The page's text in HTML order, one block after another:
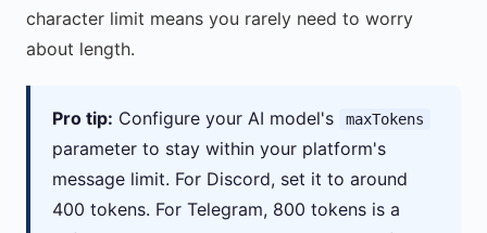
character limit means you rarely need to worry
about length.
Pro tip: Configure your AI model's maxTokens
parameter to stay within your platform's
message limit. For Discord, set it to around
400 tokens. For Telegram, 800 tokens is a